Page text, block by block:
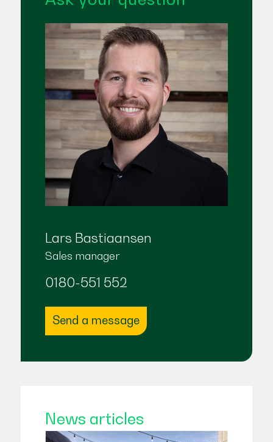
Lars Bastiaansen
Sales manager
0180-551 552
Send a message
News articles